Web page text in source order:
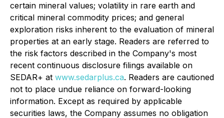
certain mineral values; volatility in rare earth and
critical mineral commodity prices; and general
exploration risks inherent to the evaluation of mineral
properties at an early stage. Readers are referred to
the risk factors described in the Company's most
recent continuous disclosure filings available on
SEDAR+ at www.sedarplus.ca. Readers are cautioned
not to place undue reliance on forward-looking
information. Except as required by applicable
securities laws, the Company assumes no obligation